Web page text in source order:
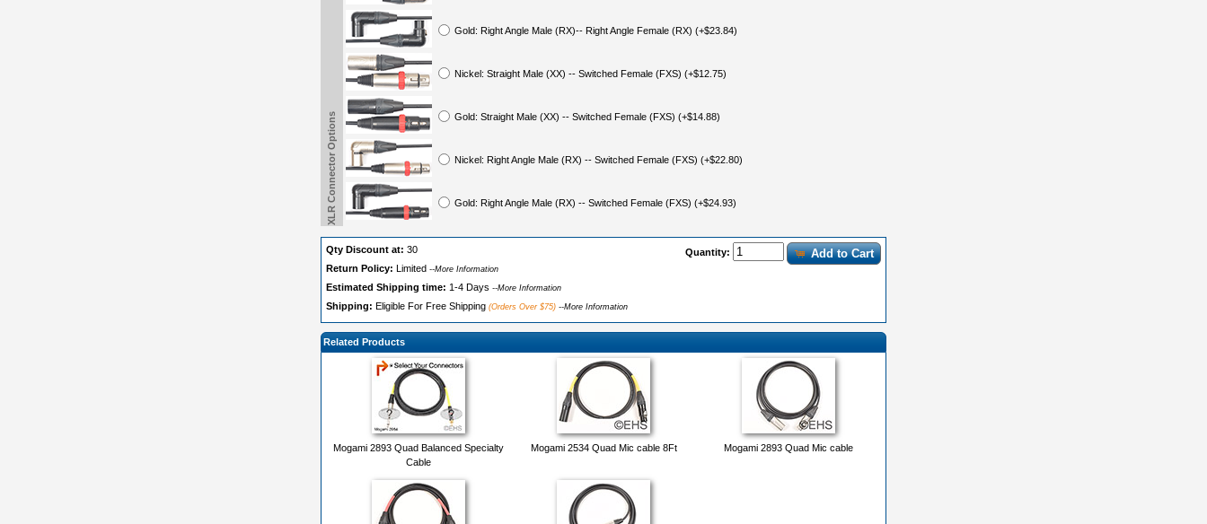
Gold: Right Angle Male (RX)-- Right Angle Female (RX) (+$23.84)
Nickel: Straight Male (XX) -- Switched Female (FXS) (+$12.75)
Gold: Straight Male (XX) -- Switched Female (FXS) (+$14.88)
Nickel: Right Angle Male (RX) -- Switched Female (FXS) (+$22.80)
Gold: Right Angle Male (RX) -- Switched Female (FXS) (+$24.93)
XLR Connector Options
Quantity: Add to Cart
Qty Discount at: 30
Return Policy: Limited --More Information
Estimated Shipping time: 1-4 Days --More Information
Shipping: Eligible For Free Shipping (Orders Over $75) --More Information
Related Products
Mogami 2893 Quad Balanced Specialty
Cable
Mogami 2534 Quad Mic cable 8Ft Mogami 2893 Quad Mic cable